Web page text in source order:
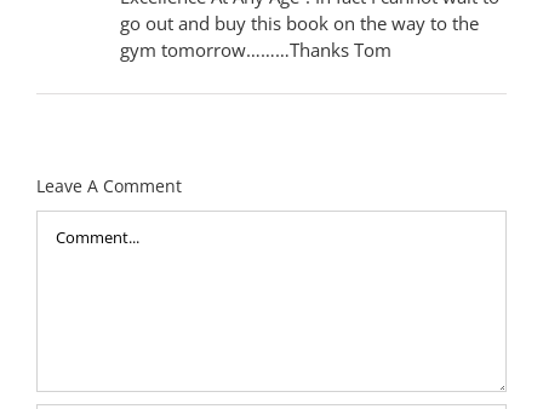
go out and buy this book on the way to the
gym tomorrow………Thanks Tom
Leave A Comment